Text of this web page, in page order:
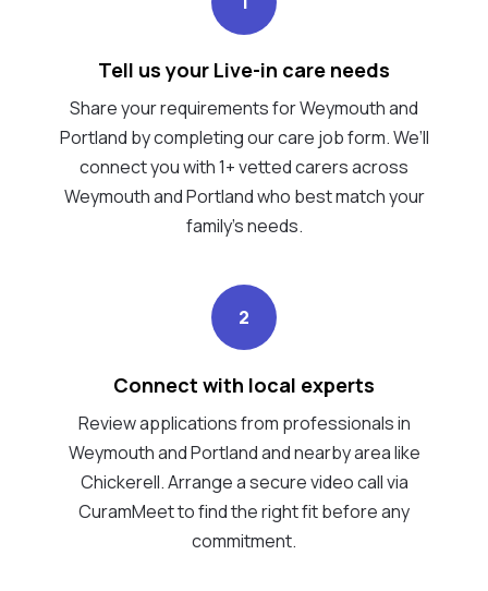
Tell us your Live-in care needs
Share your requirements for Weymouth and
Portland by completing our care job form. We’ll
connect you with 1+ vetted carers across
Weymouth and Portland who best match your
family's needs.
2
Connect with local experts
Review applications from professionals in
Weymouth and Portland and nearby area like
Chickerell. Arrange a secure video call via
CuramMeet to find the right fit before any
commitment.